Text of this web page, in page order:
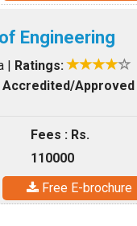
Engineering
| Ratings:
Accredited/Approved
Fees : Rs.
110000
Free E-brochure